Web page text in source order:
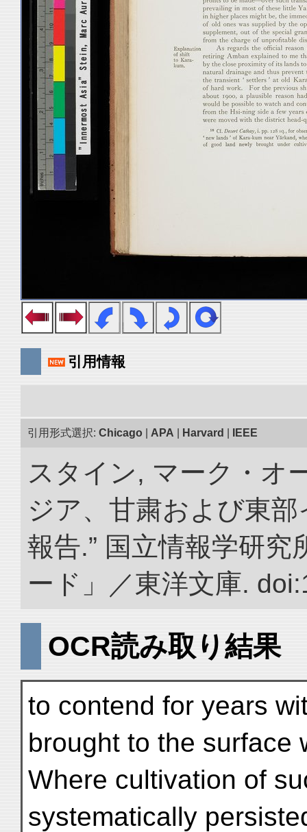
引用情報
引用形式選択: Chicago APA Harvard IEEE
スタイン, マーク・オ
ジア、甘粛および東
報告.” 国立情報学研
ード」／東洋文庫.
OCR読み取り結果
to contend for years
brought to the surface
Where cultivation of
systematically